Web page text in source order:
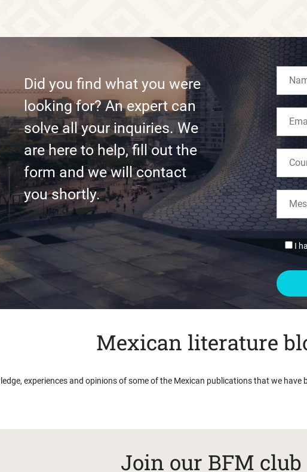
Did you find what you were
looking for? An expert can
solve all your inquiries. We
are here to help, fill out the
form and we will contact
you shortly.
I
Mexican literature
experiences and opinions of some of the Mexican publications that we
Join our BFM club